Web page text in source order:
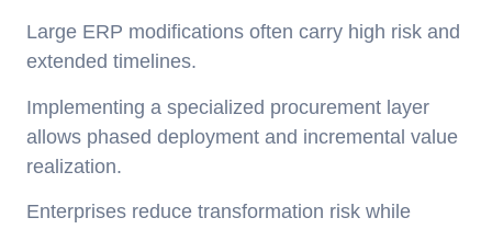
Large ERP modifications often carry high risk and
extended timelines.
Implementing a specialized procurement layer
allows phased deployment and incremental value
realization.
Enterprises reduce transformation risk while